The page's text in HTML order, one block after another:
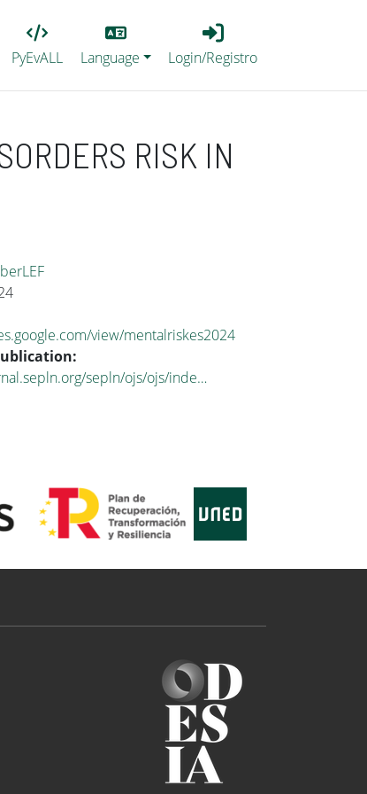
PyEvALL Language
Login_Registro
Login/Registro
RISK IN
view/mentalriskes2024
sepln/ojs/ojs/inde…